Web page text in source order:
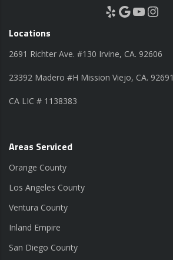
Yelp Google YouTube Instagram
Locations
2691 Richter Ave. #130 Irvine, CA. 92606
23392 Madero #H Mission Viejo, CA. 92691
CA LIC # 1138383
Areas Serviced
Orange County
Los Angeles County
Ventura County
Inland Empire
San Diego County